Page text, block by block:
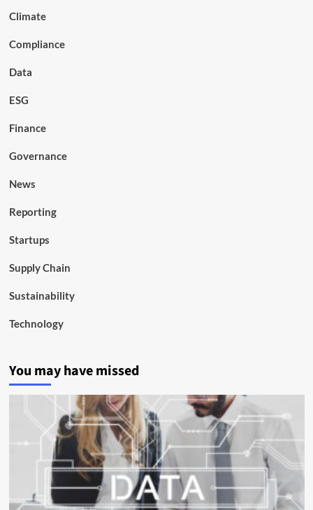
Climate
Compliance
Data
ESG
Finance
Governance
News
Reporting
Startups
Supply Chain
Sustainability
Technology
You may have missed